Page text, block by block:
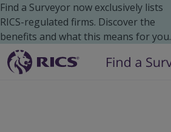
Find a Surveyor now exclusively lists
RICS-regulated firms. Discover the
benefits and what this means for you.